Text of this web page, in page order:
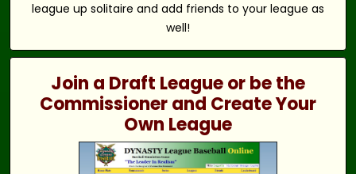
league up solitaire and add friends to your league as
well!
Join a Draft League or be the
Commissioner and Create Your
Own League